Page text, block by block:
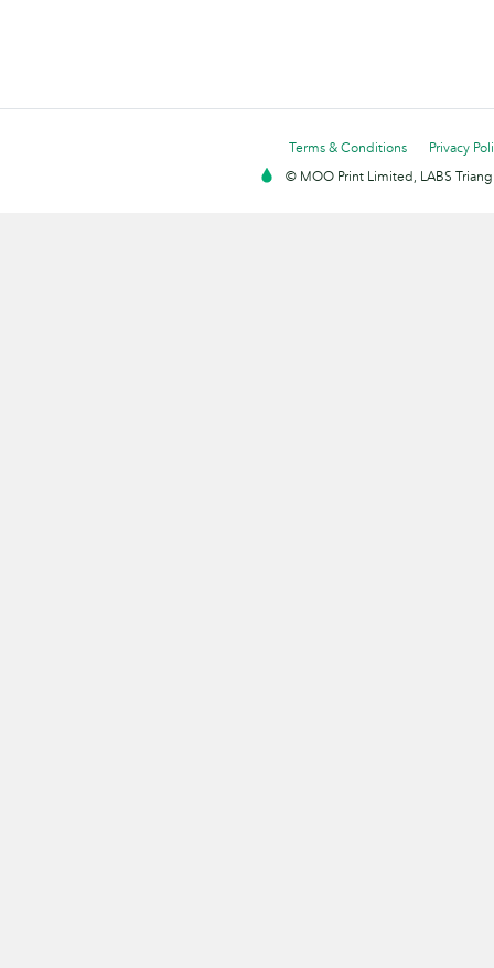
Terms & Conditions
Privacy
© MOO Print Limited, LABS